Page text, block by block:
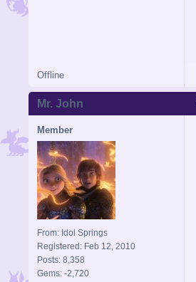
Offline
Mr. John
Member
From: Idol Springs
Registered: Feb 12, 2010
Posts: 8,358
Gems: -2,720